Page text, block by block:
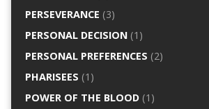
PERSEVERANCE (3)
PERSONAL DECISION(1)
PERSONAL PREFERENCES (2)
PHARISEES (1)
POWER OF THE BLOOD(1)